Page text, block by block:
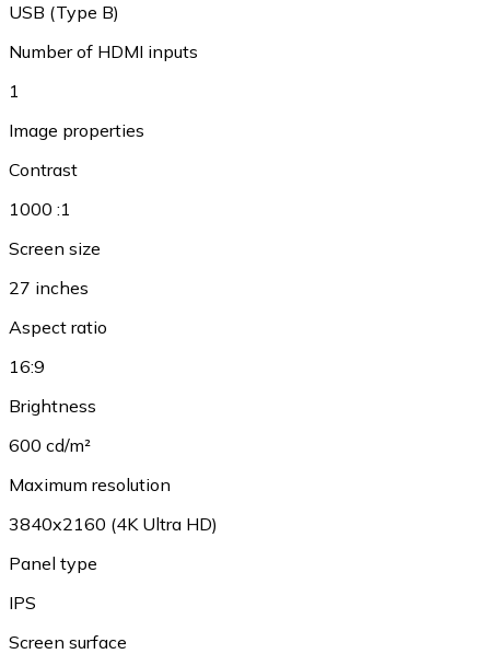
USB (Type B)
Number of HDMI inputs
1
Image properties
Contrast
1000 :1
Screen size
27 inches
Aspect ratio
16:9
Brightness
600 cd/m²
Maximum resolution
3840x2160 (4K Ultra HD)
Panel type
IPS
Screen surface